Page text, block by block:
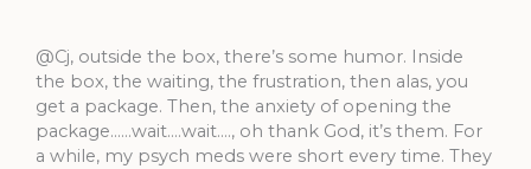
@Cj, outside the box, there’s some humor. Inside
the box, the waiting, the frustration, then alas, you
get a package. Then, the anxiety of opening the
package……wait….wait…., oh thank God, it’s them. For
a while, my psych meds were short every time. They